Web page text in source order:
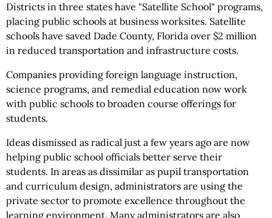
Districts in three states have "Satellite School" programs,
placing public schools at business worksites. Satellite
schools have saved Dade County, Florida over $2 million
in reduced transportation and infrastructure costs.
Companies providing foreign language instruction,
science programs, and remedial education now work
with public schools to broaden course offerings for
students.
Ideas dismissed as radical just a few years ago are now
helping public school officials better serve their
students. In areas as dissimilar as pupil transportation
and curriculum design, administrators are using the
private sector to promote excellence throughout the
learning environment. Many administrators are also